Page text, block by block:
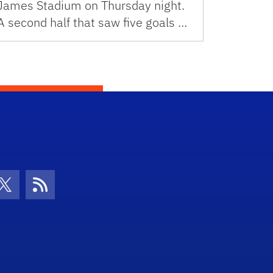
Stadium on Thursday night.
second half that saw five goals …
Icon
Twitter IconRSS Icon